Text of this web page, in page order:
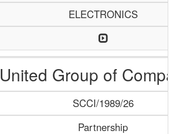
ELECTRONICS
United Group of
SCCI/1989/26
Partnership